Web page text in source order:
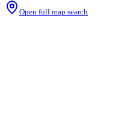
Open full map search